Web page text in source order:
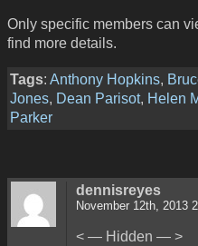
Only specific members can
find more details.
Tags: Anthony Hopkins,
Jones, Dean Parisot, Helen
Parker
dennisreyes
November 12th, 2013
< — Hidden — >